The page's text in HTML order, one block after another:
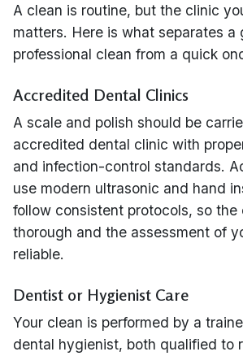
A clean is routine, but the clinic
matters. Here is what separates a
professional clean from a quick
Accredited Dental Clinics
A scale and polish should be
accredited dental clinic with
and infection-control standards.
use modern ultrasonic and hand
follow consistent protocols, so the
thorough and the assessment of
reliable.
Dentist or Hygienist Care
Your clean is performed by a
dental hygienist, both qualified to